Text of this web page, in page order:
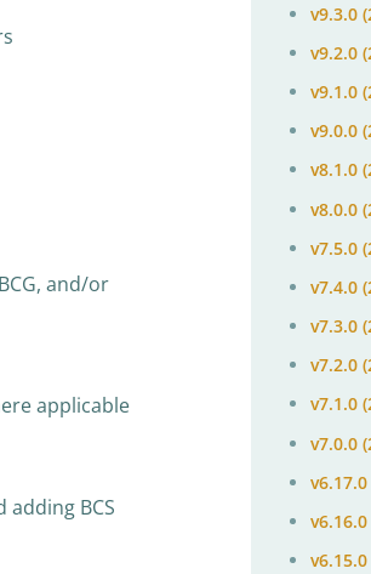
and/or
applicable
BCS
v9.3.0
v9.2.0
v9.1.0
v9.0.0
v8.1.0
v8.0.0
v7.5.0
v7.4.0
v7.3.0
v7.2.0
v7.1.0
v7.0.0